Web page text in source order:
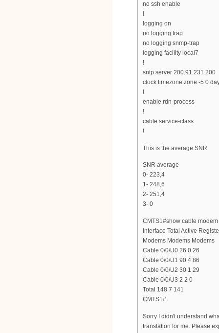
no ssh enable
!
logging on
no logging trap
no logging snmp-trap
logging facility local7
!
sntp server 200.91.231.200
clock timezone zone -5 0
!
enable rdn-process
!
cable service-class
!
This is the average SNR
SNR average
0- 223,4
1- 248,6
2- 251,4
3- 0
CMTS1#show cable
Interface Total Active
Modems Modems Modems
Cable 0/0/U0 26 0 26
Cable 0/0/U1 90 4 86
Cable 0/0/U2 30 1 29
Cable 0/0/U3 2 2 0
Total 148 7 141
CMTS1#
Sorry I didn't understand
translation for me. Please